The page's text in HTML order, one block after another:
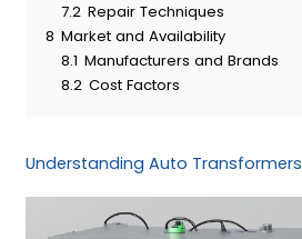
7.2 Repair Techniques
8 Market and Availability
8.1 Manufacturers and Brands
8.2 Cost Factors
Understanding Auto Transformers